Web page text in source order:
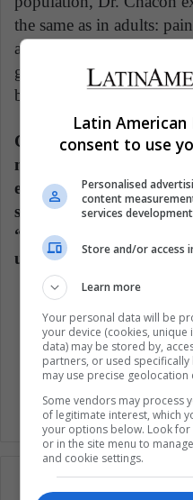
the same as in adults:
application, chills,
general malaise.
between 24 and 48 hours
Carlos Chacón is aware
many anti-vaccine
expressed that children
statement with which he
“vaccines have shown
useful to reduce infant
Children
Woman
Latin
consent to use
Personalised
content
services development
Store and/or access
Learn more
Your personal data will be
your device (cookies,
data) may be stored by,
partners, or used
may use precise geolocation
Some vendors may process
of legitimate interest, which
your options below. Look
or in the site menu to
and cookie settings.